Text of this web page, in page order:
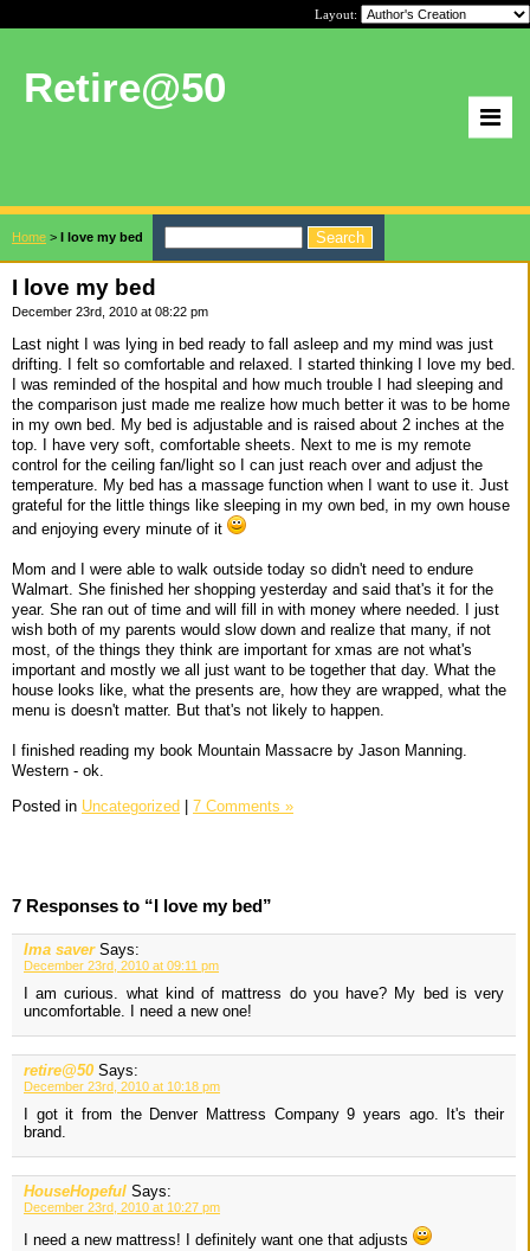
Layout:
Retire@50
Home > I love my bed
I love my bed
December 23rd, 2010 at 08:22 pm
Last night I was lying in bed ready to fall asleep and my mind was just
drifting. I felt so comfortable and relaxed. I started thinking I love my bed.
I was reminded of the hospital and how much trouble I had sleeping and
the comparison just made me realize how much better it was to be home
in my own bed. My bed is adjustable and is raised about 2 inches at the
top. I have very soft, comfortable sheets. Next to me is my remote
control for the ceiling fan/light so I can just reach over and adjust the
temperature. My bed has a massage function when I want to use it. Just
grateful for the little things like sleeping in my own bed, in my own house
and enjoying every minute of it
Mom and I were able to walk outside today so didn't need to endure
Walmart. She finished her shopping yesterday and said that's it for the
year. She ran out of time and will fill in with money where needed. I just
wish both of my parents would slow down and realize that many, if not
most, of the things they think are important for xmas are not what's
important and mostly we all just want to be together that day. What the
house looks like, what the presents are, how they are wrapped, what the
menu is doesn't matter. But that's not likely to happen.
I finished reading my book Mountain Massacre by Jason Manning.
Western - ok.
Posted in Uncategorized | 7 Comments »
7 Responses to “I love my bed”
Ima saver Says:
December 23rd, 2010 at 09:11 pm
I am curious. what kind of mattress do you have? My bed is very
uncomfortable. I need a new one!
retire@50 Says:
December 23rd, 2010 at 10:18 pm
I got it from the Denver Mattress Company 9 years ago. It's their
brand.
HouseHopeful Says:
December 23rd, 2010 at 10:27 pm
I need a new mattress! I definitely want one that adjusts